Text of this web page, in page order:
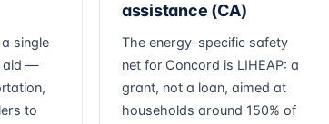
single
aid —
to
assistance (CA)
The energy-specific safety
net for Concord is LIHEAP: a
grant, not a loan, aimed at
households around 150% of